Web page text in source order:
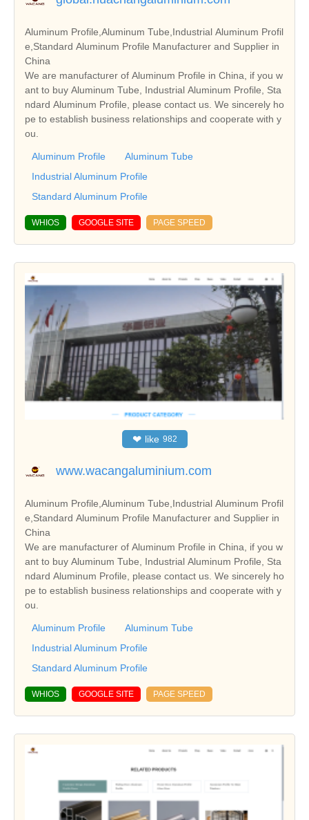
Aluminum Profile,Aluminum Tube,Industrial Aluminum Profil
e,Standard Aluminum Profile Manufacturer and Supplier in
China
We are manufacturer of Aluminum Profile in China, if you w
ant to buy Aluminum Tube, Industrial Aluminum Profile, Sta
ndard Aluminum Profile, please contact us. We sincerely ho
pe to establish business relationships and cooperate with y
ou.
Aluminum Profile
Aluminum Tube
Industrial Aluminum Profile
Standard Aluminum Profile
WHIOS GOOGLE SITE PAGE SPEED
❤ like 982
www.wacangaluminium.com
Aluminum Profile,Aluminum Tube,Industrial Aluminum Profil
e,Standard Aluminum Profile Manufacturer and Supplier in
China
We are manufacturer of Aluminum Profile in China, if you w
ant to buy Aluminum Tube, Industrial Aluminum Profile, Sta
ndard Aluminum Profile, please contact us. We sincerely ho
pe to establish business relationships and cooperate with y
ou.
Aluminum Profile
Aluminum Tube
Industrial Aluminum Profile
Standard Aluminum Profile
WHIOS GOOGLE SITE PAGE SPEED